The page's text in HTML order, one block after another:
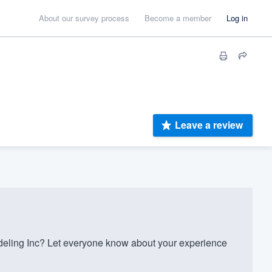
About our survey process Become a member Log in
Leave a review
Inc? Let everyone know about your experience